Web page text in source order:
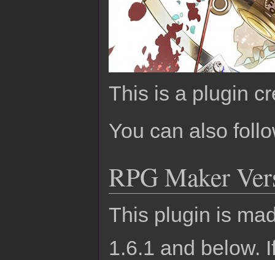
This is a plugin
You can also
RPG Maker
This plugin is
1.6.1 and below.